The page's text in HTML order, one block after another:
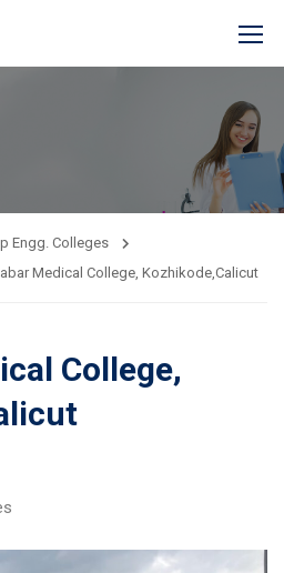
Engg. Colleges
Medical College, Kozhikode,Calicut
College,